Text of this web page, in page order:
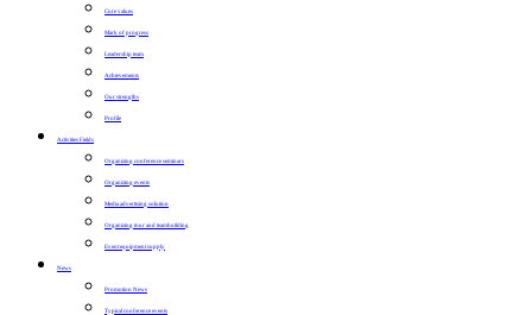
Core values
Mark of progress
Leadership team
Achievements
Our strengths
Profile
Activities Fields
Organizing conference seminars
Organizing events
Media advertising solution
Organizing tour and teambuilding
Event equipment supply
News
Promotion News
Typical conference events